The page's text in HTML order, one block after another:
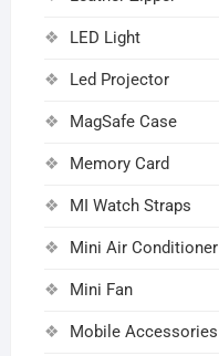
LED Light
Led Projector
MagSafe Case
Memory Card
MI Watch Straps
Mini Air Conditioner
Mini Fan
Mobile Accessories